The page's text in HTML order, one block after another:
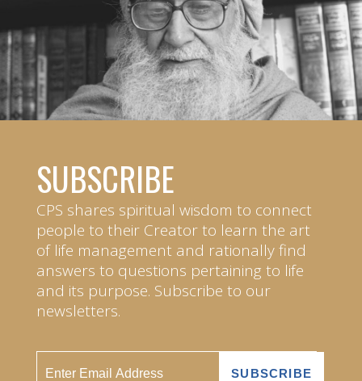
SUBSCRIBE
CPS shares spiritual wisdom to connect
people to their Creator to learn the art
of life management and rationally find
answers to questions pertaining to life
and its purpose. Subscribe to our
newsletters.